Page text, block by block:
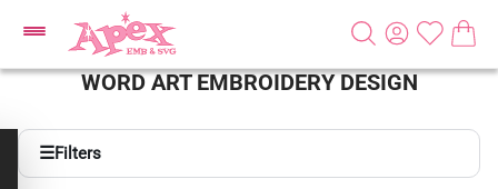
WORD ART EMBROIDERY DESIGN
☰Filters